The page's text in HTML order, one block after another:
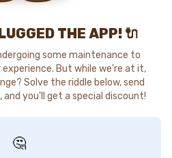
THE APP! 🔌
some maintenance to
But while we're at it,
Solve the riddle below, send
and you'll get a special discount!
🤔